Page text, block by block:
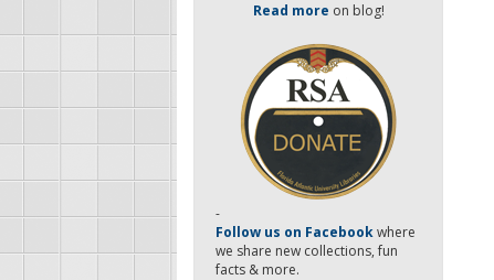
Read more on blog!
-
Follow us on Facebookwhere
we share new collections, fun
facts & more.